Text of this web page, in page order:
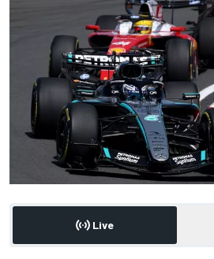
Live